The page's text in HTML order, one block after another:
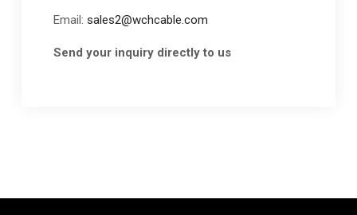
Email: sales2@wchcable.com
Send your inquiry directly to us